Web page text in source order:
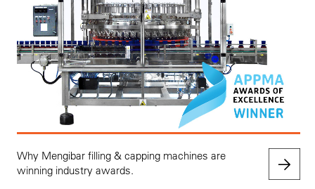
Why Mengibar filling & capping machines are
winning industry awards.